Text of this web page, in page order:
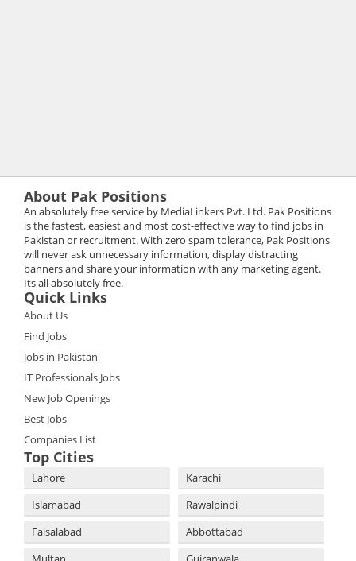
About Pak Positions
An absolutely free service by MediaLinkers Pvt. Ltd. Pak Positions
is the fastest, easiest and most cost-effective way to find jobs in
Pakistan or recruitment. With zero spam tolerance, Pak Positions
will never ask unnecessary information, display distracting
banners and share your information with any marketing agent.
Its all absolutely free.
Quick Links
About Us
Find Jobs
Jobs in Pakistan
IT Professionals Jobs
New Job Openings
Best Jobs
Companies List
Top Cities
Lahore
Karachi
Islamabad
Rawalpindi
Faisalabad
Abbottabad